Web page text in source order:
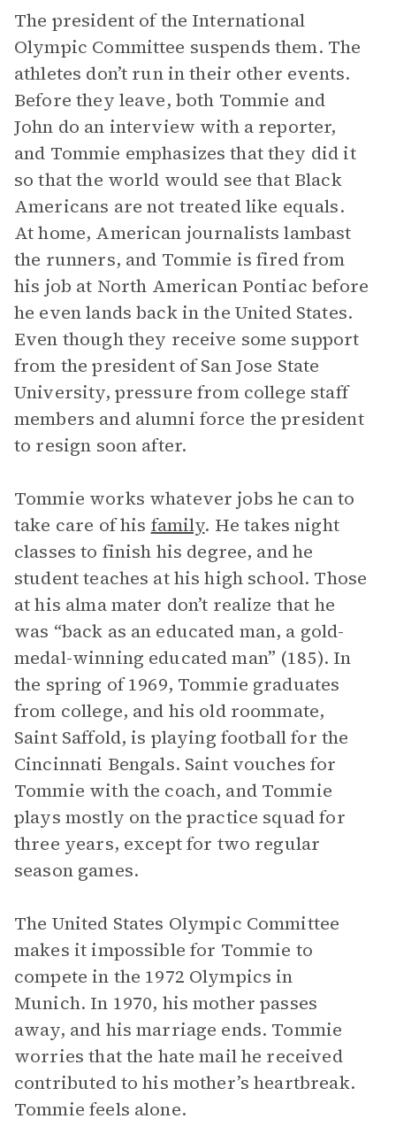
The president of the International
Olympic Committee suspends them. The
athletes don’t run in their other events.
Before they leave, both Tommie and
John do an interview with a reporter,
and Tommie emphasizes that they did it
so that the world would see that Black
Americans are not treated like equals.
At home, American journalists lambast
the runners, and Tommie is fired from
his job at North American Pontiac before
he even lands back in the United States.
Even though they receive some support
from the president of San Jose State
University, pressure from college staff
members and alumni force the president
to resign soon after.
Tommie works whatever jobs he can to
take care of his family. He takes night
classes to finish his degree, and he
student teaches at his high school. Those
at his alma mater don’t realize that he
was “back as an educated man, a gold-
medal-winning educated man” (185). In
the spring of 1969, Tommie graduates
from college, and his old roommate,
Saint Saffold, is playing football for the
Cincinnati Bengals. Saint vouches for
Tommie with the coach, and Tommie
plays mostly on the practice squad for
three years, except for two regular
season games.
The United States Olympic Committee
makes it impossible for Tommie to
compete in the 1972 Olympics in
Munich. In 1970, his mother passes
away, and his marriage ends. Tommie
worries that the hate mail he received
contributed to his mother’s heartbreak.
Tommie feels alone.